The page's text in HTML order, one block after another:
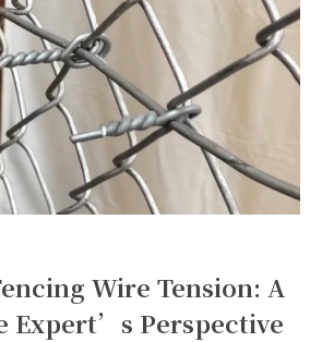
Wire Tension: A
Expert’s Perspective